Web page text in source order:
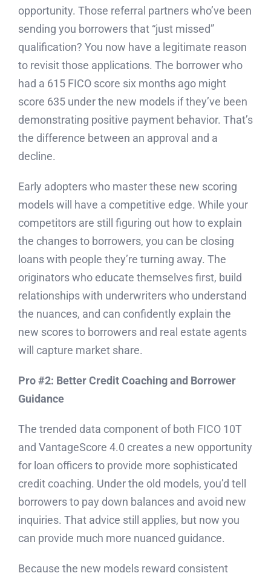
opportunity. Those referral partners who’ve been
sending you borrowers that “just missed”
qualification? You now have a legitimate reason
to revisit those applications. The borrower who
had a 615 FICO score six months ago might
score 635 under the new models if they’ve been
demonstrating positive payment behavior. That’s
the difference between an approval and a
decline.
Early adopters who master these new scoring
models will have a competitive edge. While your
competitors are still figuring out how to explain
the changes to borrowers, you can be closing
loans with people they’re turning away. The
originators who educate themselves first, build
relationships with underwriters who understand
the nuances, and can confidently explain the
new scores to borrowers and real estate agents
will capture market share.
Pro #2: Better Credit Coaching and Borrower
Guidance
The trended data component of both FICO 10T
and VantageScore 4.0 creates a new opportunity
for loan officers to provide more sophisticated
credit coaching. Under the old models, you’d tell
borrowers to pay down balances and avoid new
inquiries. That advice still applies, but now you
can provide much more nuanced guidance.
Because the new models reward consistent